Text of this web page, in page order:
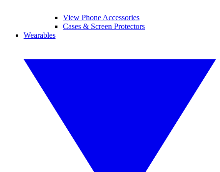
View Phone Accessories
Cases & Screen Protectors
Wearables